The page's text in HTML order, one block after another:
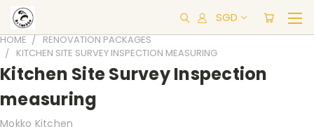
SGD
HOME
RENOVATION PACKAGES
KITCHEN SITE SURVEY INSPECTION MEASURING
Kitchen Site Survey Inspection
measuring
Mokko Kitchen